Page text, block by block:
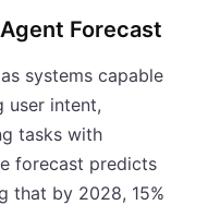
Forecast
systems capable
user intent,
tasks with
forecast predicts
that by 2028, 15%